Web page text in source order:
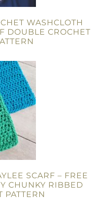
WASHCLOTH
DOUBLE CROCHET
SCARF – FREE
CHUNKY RIBBED
PATTERN